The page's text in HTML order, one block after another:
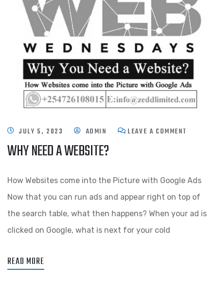
JULY 5, 2023 ADMIN LEAVE A COMMENT
WHY NEED A WEBSITE?
How Websites come into the Picture with Google Ads
Now that you can run ads and appear right on top of
the search table, what then happens? When your ad is
clicked on Google, what is next for your cold
READ MORE